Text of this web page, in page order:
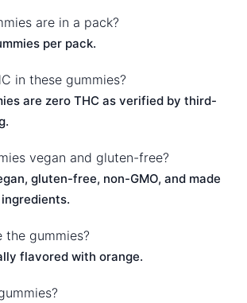
are in a pack?
per pack.
in these gummies?
are zero THC as verified by third-
vegan and gluten-free?
gluten-free, non-GMO, and made
the gummies?
flavored with orange.